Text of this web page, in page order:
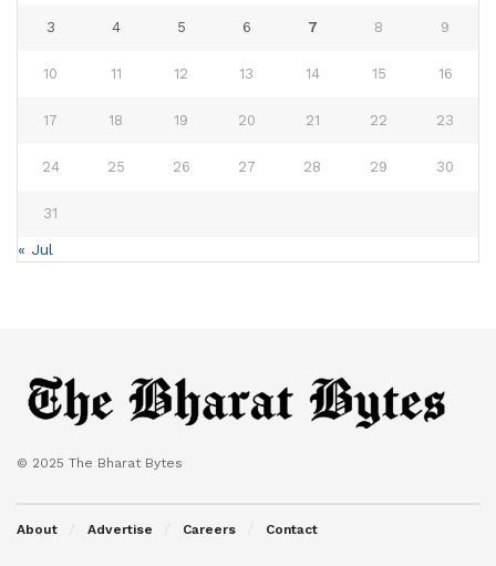
3 4 5 6 7 8 9
10 11 12 13 14 15 16
17 18 19 20 21 22 23
24 25 26 27 28 29 30
31
« Jul
© 2025 The Bharat Bytes
About Advertise Careers Contact